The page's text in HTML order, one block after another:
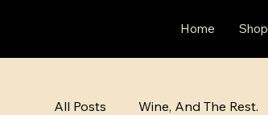
Home Shop
All Posts Wine, And The Rest.